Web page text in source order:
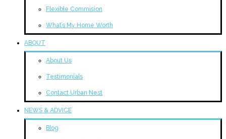
Flexible Commision
What’s My Home Worth
ABOUT
About Us
Testimonials
Contact Urban Nest
NEWS & ADVICE
Blog